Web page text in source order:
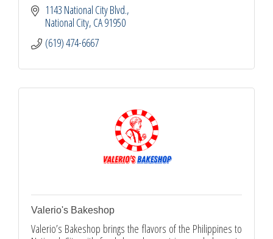
1143 National City Blvd.
National City CA91950
(619) 474-6667
Valerio's Bakeshop
Valerio’s Bakeshop brings the flavors of the Philippines to